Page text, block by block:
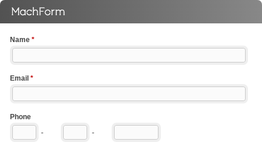
Name *
Email *
Phone
- -